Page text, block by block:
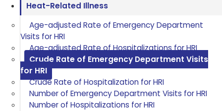
Heat-Related Illness
Age-adjusted Rate of Emergency Department
Visits for HRI
Age-adjusted Rate of Hospitalizations for HRI
Crude Rate of Emergency Department Visits
for HRI
Crude Rate of Hospitalization for HRI
Number of Emergency Department Visits for HRI
Number of Hospitalizations for HRI